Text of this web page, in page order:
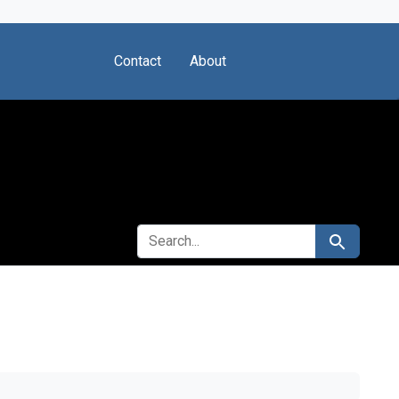
Contact About
SEARCH FOR Search